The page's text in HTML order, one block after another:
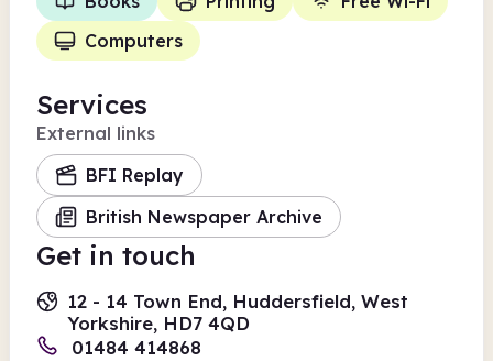
Computers
Services
External links
BFI Replay
British Newspaper Archive
Get in touch
12 - 14 Town End, Huddersfield, West
Yorkshire, HD7 4QD
01484 414868